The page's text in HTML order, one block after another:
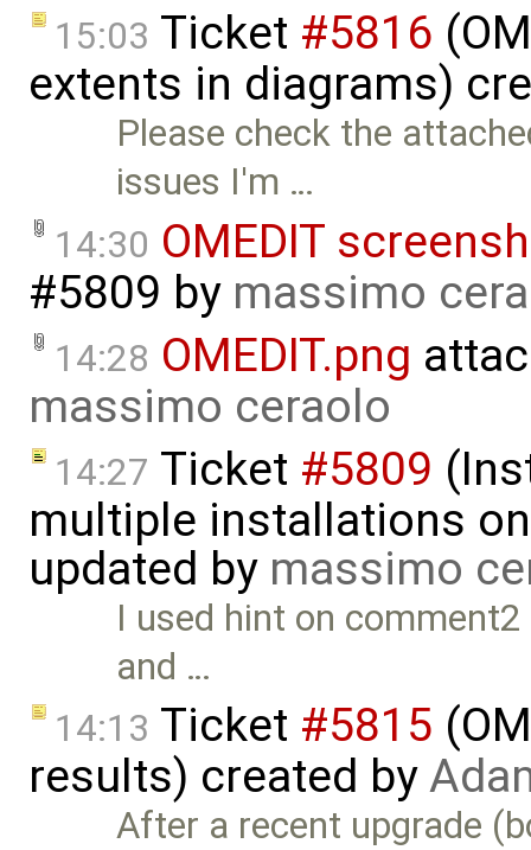
15:03 Ticket #5816
extents in diagrams)
Please check the
issues I'm …
14:30 OMEDIT
#5809 by massimo
14:28 OMEDIT.png
massimo ceraolo
14:27 Ticket #5809
multiple installations
updated by massimo
I used hint on
and …
14:13 Ticket #5815
results) created by
After a recent upgrade